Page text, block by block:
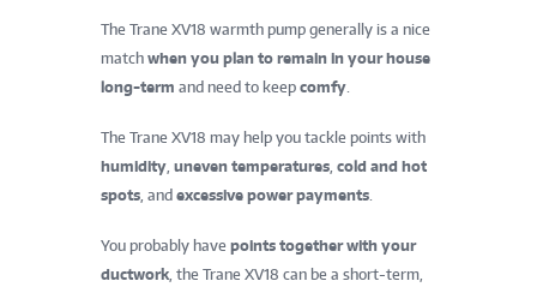
The Trane XV18 warmth pump generally is a nice
match when you plan to remain in your house
long-term and need to keep comfy.
The Trane XV18 may help you tackle points with
humidity, uneven temperatures, cold and hot
spots, and excessive power payments.
You probably have points together with your
ductwork, the Trane XV18 can be a short-term,